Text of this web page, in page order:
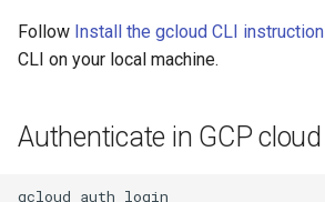
to deploy the cluster
kubeconfig
Follow Install the gcloud CLI instruction
CLI on your local machine.
Authenticate in GCP cloud
gcloud auth